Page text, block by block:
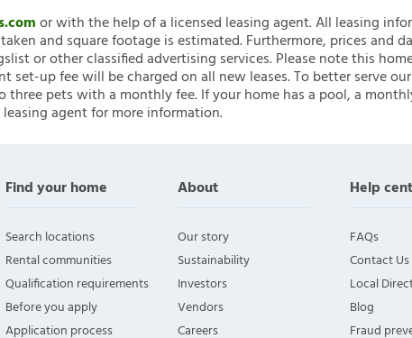
or with the help of a licensed leasing agent. All leasing
and square footage is estimated. Furthermore, prices and
or other classified advertising services. Please note this
set-up fee will be charged on all new leases. To better serve
pets with a monthly fee. If your home has a pool, a
agent for more information.
Find your home
Search locations
Rental communities
Qualification requirements
Before you apply
Application process
About
Our story
Sustainability
Investors
Vendors
Careers
Help
FAQs
Contact Us
Local
Blog
Fraud